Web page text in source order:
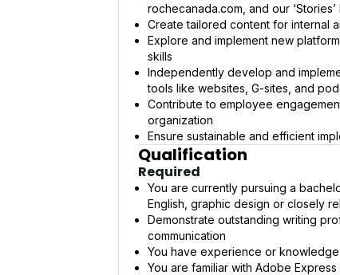
rochecanada.com, and our
Create tailored content for internal
Explore and implement new
skills
Independently develop and
tools like websites, G-sites, and
Contribute to employee
organization
Ensure sustainable and efficient
Qualification
Required
You are currently pursuing a
English, graphic design or closely
Demonstrate outstanding writing
communication
You have experience or
You are familiar with Adobe